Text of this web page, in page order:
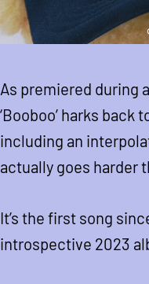
As premiered during a
‘Booboo’ harks back
including an
actually goes harder
It’s the first song
introspective 2023